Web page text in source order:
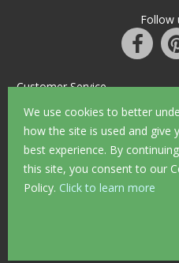
We use cookies to better
how the site is used and give
best experience. By
this site, you consent to our
Policy. Click to learn more
Follow
Customer Service
Information
Shop Opening Hours
Allen Braithwaite Paints &
© 2010 - 2026 Allen